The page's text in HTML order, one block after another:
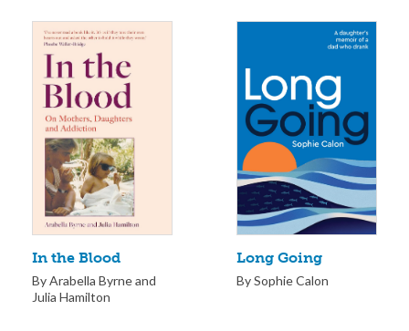
In the Blood
By Arabella Byrne and
Julia Hamilton
Long Going
By Sophie Calon